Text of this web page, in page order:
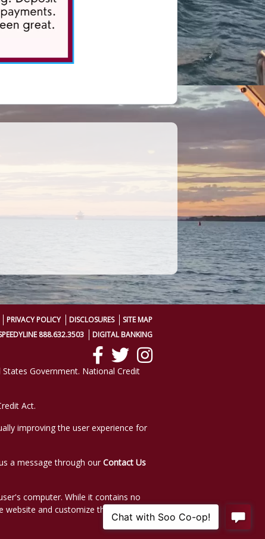
PRIVACY POLICY DISCLOSURES
SITE MAP
888.632.3503
DIGITAL BANKING
Government. National Credit
Act.
improving the user experience for
a message through our Contact Us
computer. While it contains no
and customize the website